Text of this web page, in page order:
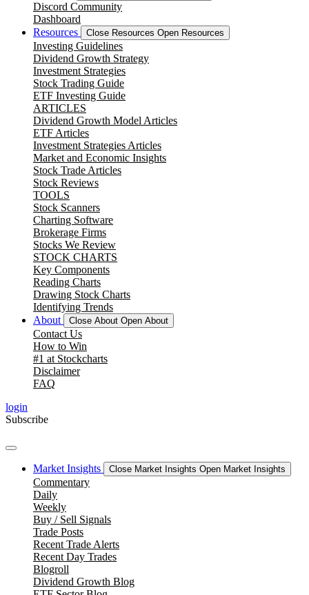
Discord Community
Dashboard
Resources
Close Resources Open Resources
Investing Guidelines
Dividend Growth Strategy
Investment Strategies
Stock Trading Guide
ETF Investing Guide
ARTICLES
Dividend Growth Model Articles
ETF Articles
Investment Strategies Articles
Market and Economic Insights
Stock Trade Articles
Stock Reviews
TOOLS
Stock Scanners
Charting Software
Brokerage Firms
Stocks We Review
STOCK CHARTS
Key Components
Reading Charts
Drawing Stock Charts
Identifying Trends
About
Close About Open About
Contact Us
How to Win
#1 at Stockcharts
Disclaimer
FAQ
login
Subscribe
Market Insights Close Market Insights Open Market Insights
Commentary
Daily
Weekly
Buy / Sell Signals
Trade Posts
Recent Trade Alerts
Recent Day Trades
Blogroll
Dividend Growth Blog